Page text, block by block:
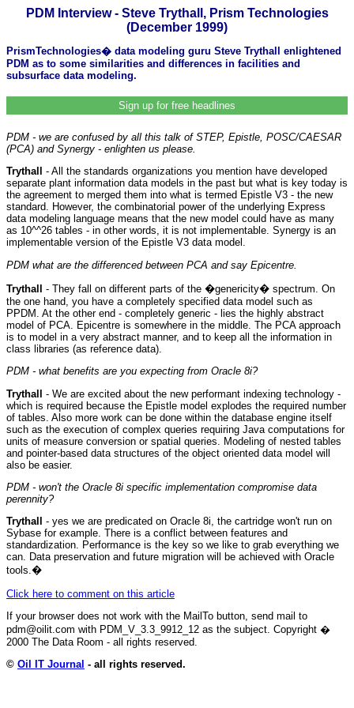
PDM Interview - Steve Trythall, Prism Technologies
(December 1999)
PrismTechnologies� data modeling guru Steve Trythall enlightened
PDM as to some similarities and differences in facilities and
subsurface data modeling.
Sign up for free headlines
PDM - we are confused by all this talk of STEP, Epistle, POSC/CAESAR
(PCA) and Synergy - enlighten us please.
Trythall - All the standards organizations you mention have developed
separate plant information data models in the past but what is key today is
the agreement to merged them into what is termed Epistle V3 - the new
standard. However, the combinatorial power of the underlying Express
data modeling language means that the new model could have as many
as 10^^26 tables - in other words, it is not implementable. Synergy is an
implementable version of the Epistle V3 data model.
PDM what are the differenced between PCA and say Epicentre.
Trythall - They fall on different parts of the �genericity� spectrum. On
the one hand, you have a completely specified data model such as
PPDM. At the other end - completely generic - lies the highly abstract
model of PCA. Epicentre is somewhere in the middle. The PCA approach
is to model in a very abstract manner, and to keep all the information in
class libraries (as reference data).
PDM - what benefits are you expecting from Oracle 8i?
Trythall - We are excited about the new performant indexing technology -
which is required because the Epistle model explodes the required number
of tables. Also more work can be done within the database engine itself
such as the execution of complex queries requiring Java computations for
units of measure conversion or spatial queries. Modeling of nested tables
and pointer-based data structures of the object oriented data model will
also be easier.
PDM - won't the Oracle 8i specific implementation compromise data
perennity?
Trythall - yes we are predicated on Oracle 8i, the cartridge won't run on
Sybase for example. There is a conflict between features and
standardization. Performance is the key so we like to grab everything we
can. Data preservation and future migration will be achieved with Oracle
tools.�
Click here to comment on this article
If your browser does not work with the MailTo button, send mail to
pdm@oilit.com with PDM_V_3.3_9912_12 as the subject. Copyright �
2000 The Data Room - all rights reserved.
© Oil IT Journal - all rights reserved.